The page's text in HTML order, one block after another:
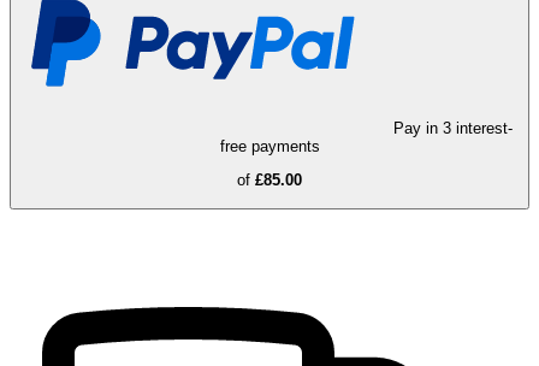
Pay in 3 interest-
free payments
of £85.00